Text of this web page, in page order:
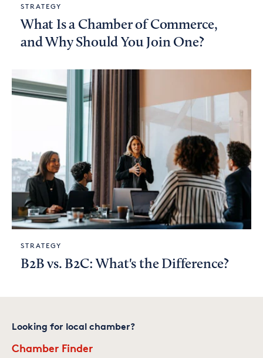
STRATEGY
What Is a Chamber of Commerce,
and Why Should You Join One?
STRATEGY
B2B vs. B2C: What's the Difference?
Looking for local chamber?
Chamber Finder